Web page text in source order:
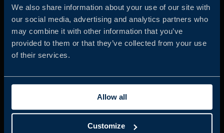
We also share information about your use of our site with
our social media, advertising and analytics partners who
may combine it with other information that you’ve
provided to them or that they’ve collected from your use
of their services.
Allow all
Customize
Business Sweden is commissioned by the Government
and the Swedish industry to help Swedish companies
grow global sales and international companies invest and